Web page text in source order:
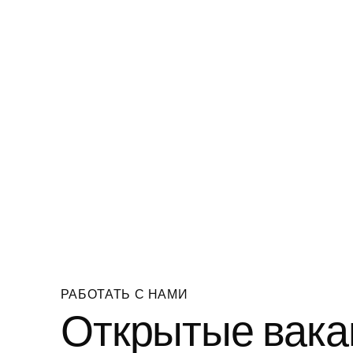
РАБОТАТЬ С НАМИ
Открытые